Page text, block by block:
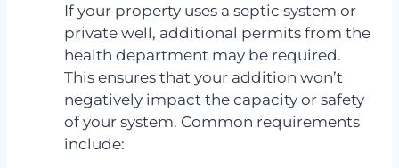
If your property uses a septic system or
private well, additional permits from the
health department may be required.
This ensures that your addition won’t
negatively impact the capacity or safety
of your system. Common requirements
include: